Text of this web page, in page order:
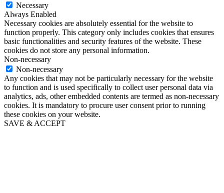
Necessary
Always Enabled
Necessary cookies are absolutely essential for the website to
function properly. This category only includes cookies that ensures
basic functionalities and security features of the website. These
cookies do not store any personal information.
Non-necessary
Non-necessary
Any cookies that may not be particularly necessary for the website
to function and is used specifically to collect user personal data via
analytics, ads, other embedded contents are termed as non-necessary
cookies. It is mandatory to procure user consent prior to running
these cookies on your website.
SAVE & ACCEPT